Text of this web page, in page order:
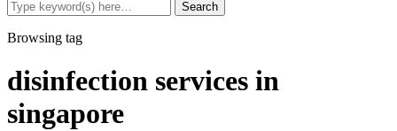
Browsing tag
disinfection services in
singapore